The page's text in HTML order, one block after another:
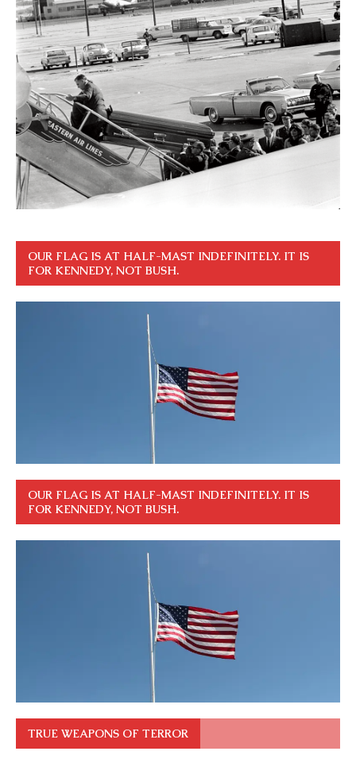
OUR FLAG IS AT HALF-MAST INDEFINITELY. IT IS
FOR KENNEDY, NOT BUSH.
OUR FLAG IS AT HALF-MAST INDEFINITELY. IT IS
FOR KENNEDY, NOT BUSH.
TRUE WEAPONS OF TERROR